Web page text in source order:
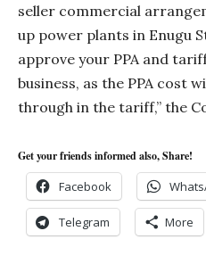
seller commercial
up power plants in Enugu
approve your PPA and
business, as the PPA cost
through in the tariff,” the
Get your friends informed also, Share!
Facebook
Telegram More